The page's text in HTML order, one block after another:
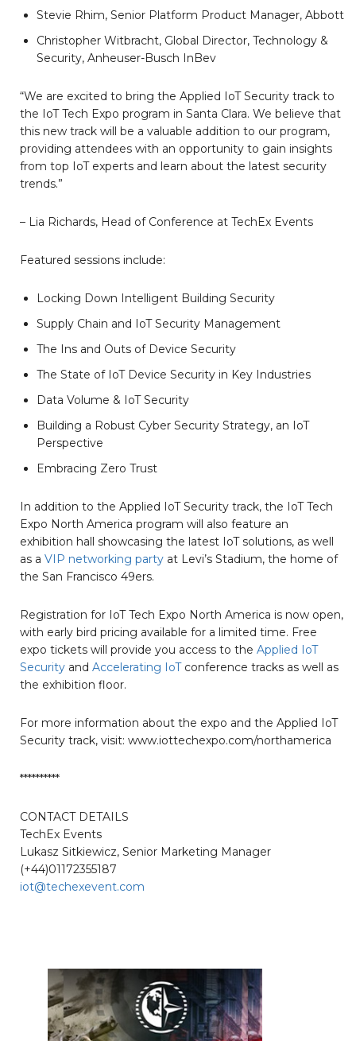
Stevie Rhim, Senior Platform Product Manager, Abbott
Christopher Witbracht, Global Director, Technology &
Security, Anheuser-Busch InBev
“We are excited to bring the Applied IoT Security track to
the IoT Tech Expo program in Santa Clara. We believe that
this new track will be a valuable addition to our program,
providing attendees with an opportunity to gain insights
from top IoT experts and learn about the latest security
trends.”
– Lia Richards, Head of Conference at TechEx Events
Featured sessions include:
Locking Down Intelligent Building Security
Supply Chain and IoT Security Management
The Ins and Outs of Device Security
The State of IoT Device Security in Key Industries
Data Volume & IoT Security
Building a Robust Cyber Security Strategy, an IoT
Perspective
Embracing Zero Trust
In addition to the Applied IoT Security track, the IoT Tech
Expo North America program will also feature an
exhibition hall showcasing the latest IoT solutions, as well
as a VIP networking party at Levi’s Stadium, the home of
the San Francisco 49ers.
Registration for IoT Tech Expo North America is now open,
with early bird pricing available for a limited time. Free
expo tickets will provide you access to the Applied IoT
Security and Accelerating IoTconference tracks as well as
the exhibition floor.
For more information about the expo and the Applied IoT
Security track, visit: www.iottechexpo.com/northamerica
**********
CONTACT DETAILS
TechEx Events
Lukasz Sitkiewicz, Senior Marketing Manager
(+44)01172355187
iot@techexevent.com